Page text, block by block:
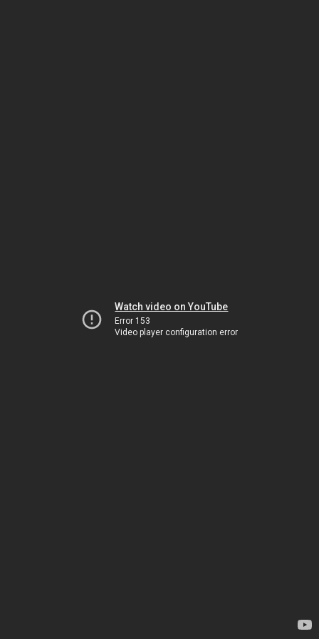
Watch video on YouTube
Error 153
Video player configuration error